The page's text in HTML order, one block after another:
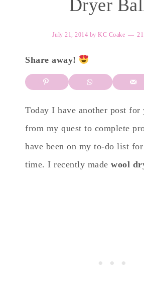
Dryer
July 21, 2014 by KC Coake
Share away!
Today I have another post for
from my quest to complete
have been on my to-do list
time. I recently made wool